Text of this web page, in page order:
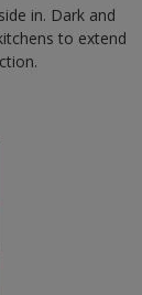
in. Dark and
to extend